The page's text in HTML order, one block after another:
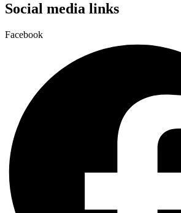
Social media links
Facebook